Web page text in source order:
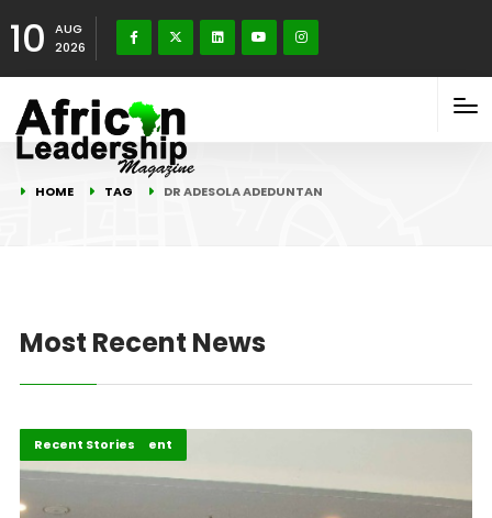
10
AUG
2026
HOME TAG DR ADESOLA ADEDUNTAN
Most Recent News
Africa Development
Editorial
Recent Stories